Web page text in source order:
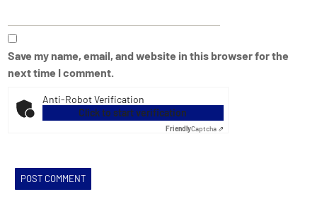
Save my name, email, and website in this browser for the
next time I comment.
Anti-Robot Verification
Click to start verification
FriendlyCaptcha ⇗